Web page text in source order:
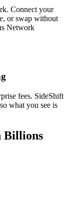
Connect your
or swap without
Network
fees. SideShift
what you see is
Billions